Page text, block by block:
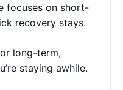
focuses on short-
recovery stays.
long-term,
staying awhile.